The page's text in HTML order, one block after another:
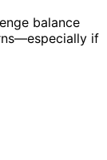
balance
if